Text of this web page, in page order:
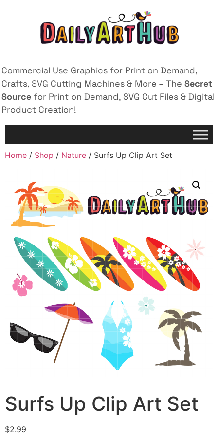
Commercial Use Graphics for Print on Demand,
Crafts, SVG Cutting Machines & More – The Secret
Source for Print on Demand, SVG Cut Files & Digital
Product Creation!
Home / Shop / Nature / Surfs Up Clip Art Set
Surfs Up Clip Art Set
$2.99